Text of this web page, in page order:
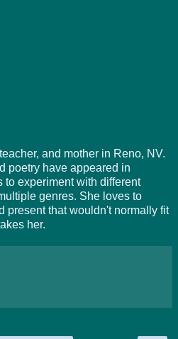
and mother in Reno, NV.
poetry have appeared in
experiment with different
genres. She loves to
present that wouldn't normally fit
her.